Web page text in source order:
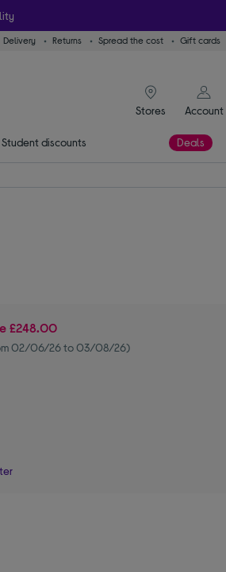
Delivery Returns Spread the cost Gift cards
Stores
Account
Student discounts Deals
£248.00
02/06/26 to 03/08/26)